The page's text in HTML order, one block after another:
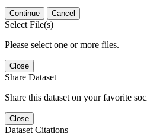
Continue Cancel
Select File(s)
Please select one or more files.
Close
Share Dataset
Share this dataset on your favorite
Close
Dataset Citations